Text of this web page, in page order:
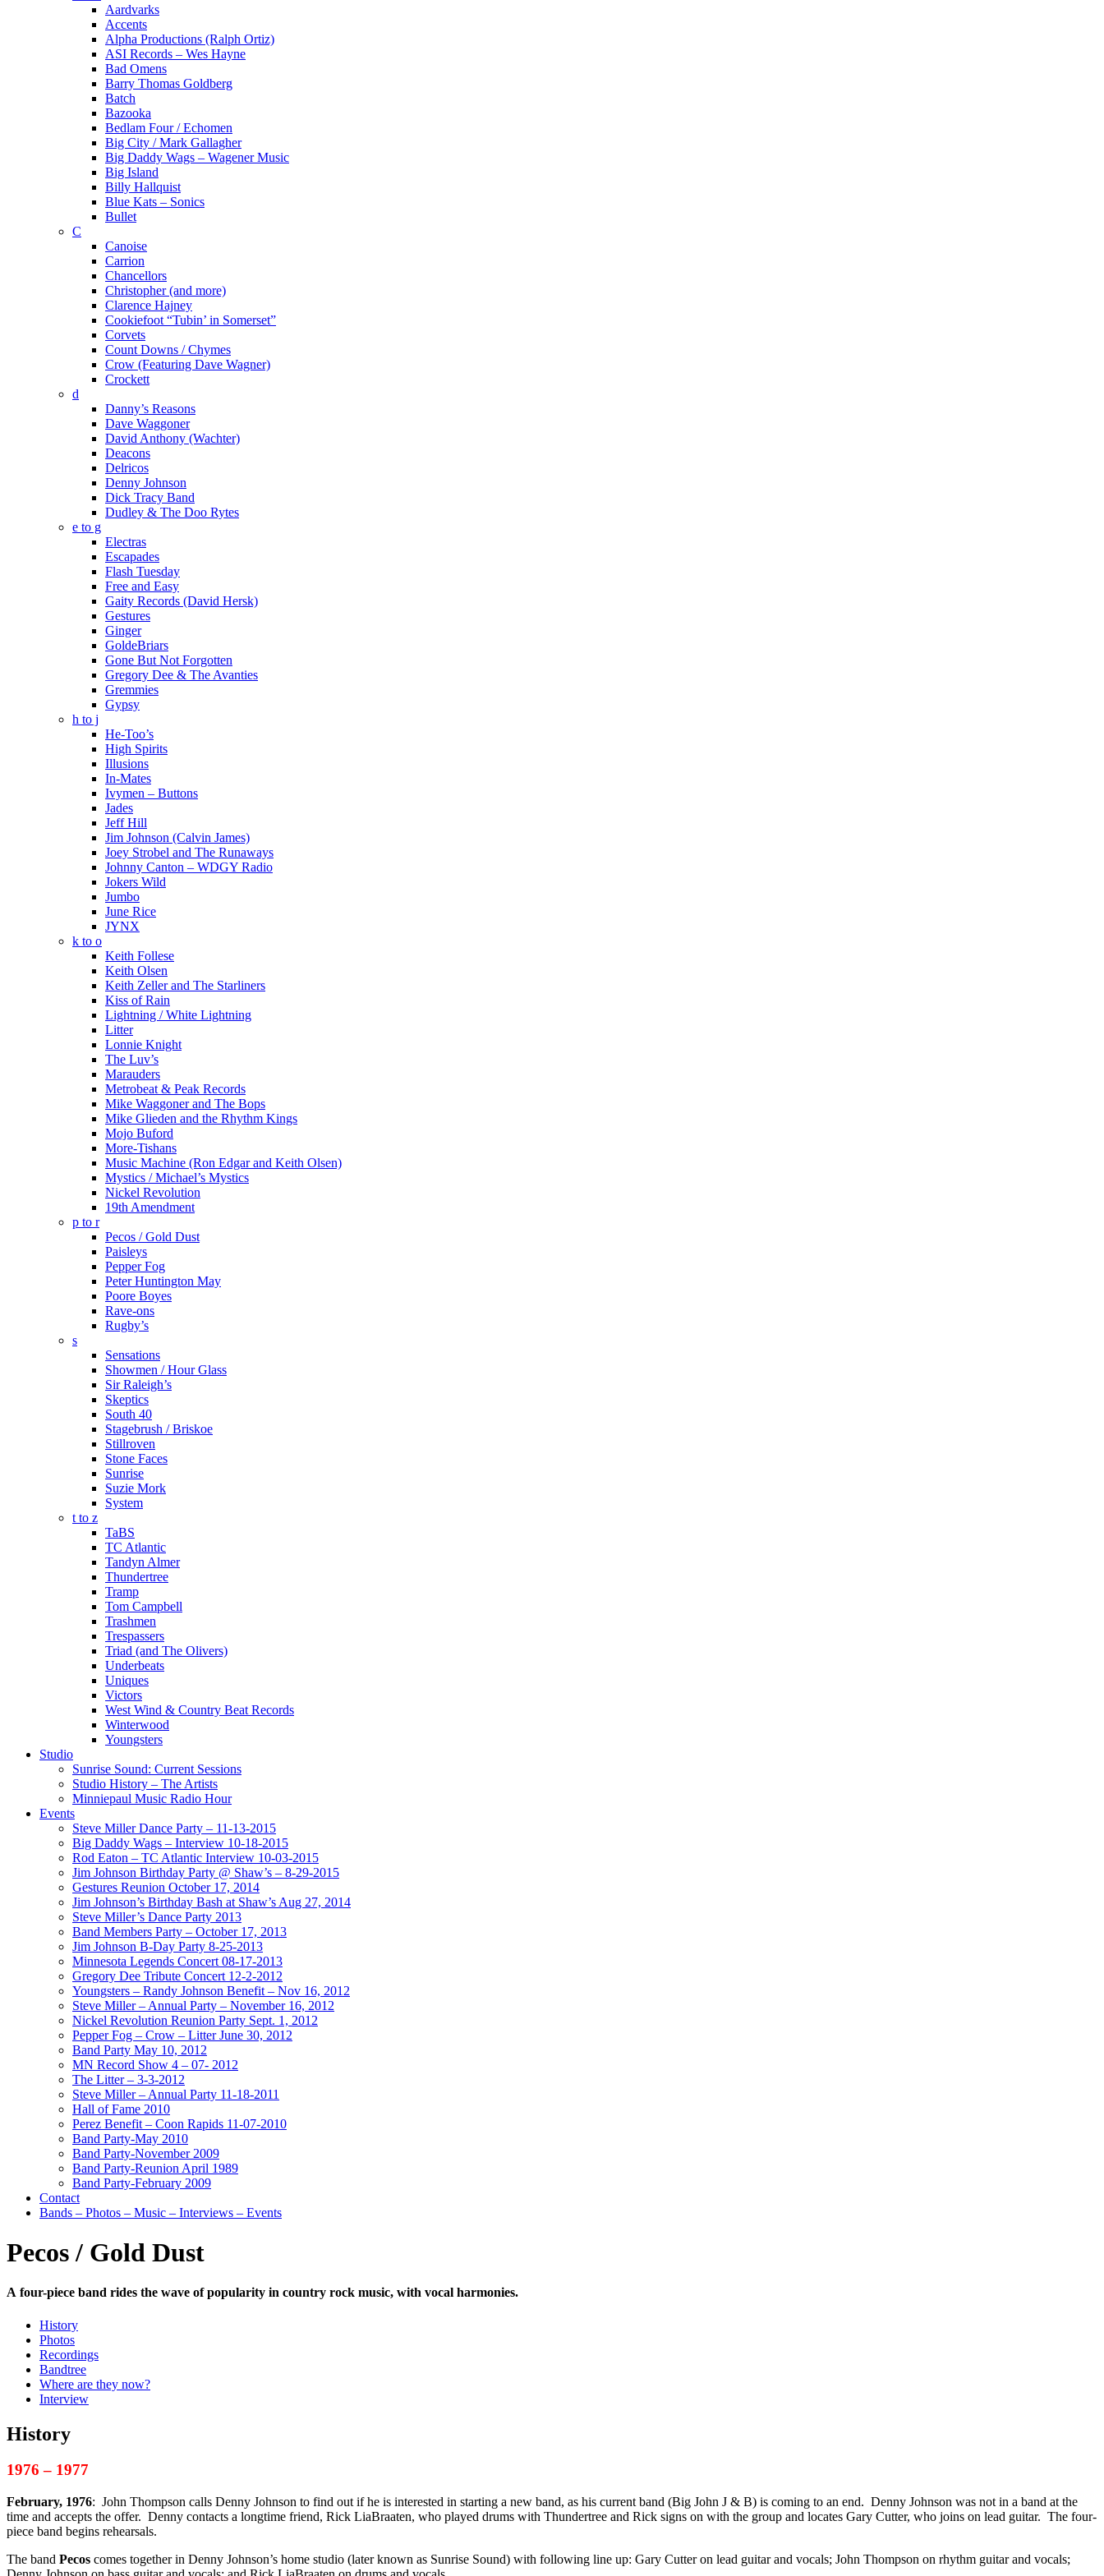
Aardvarks
Accents
Alpha Productions (Ralph Ortiz)
ASI Records – Wes Hayne
Bad Omens
Barry Thomas Goldberg
Batch
Bazooka
Bedlam Four / Echomen
Big City / Mark Gallagher
Big Daddy Wags – Wagener Music
Big Island
Billy Hallquist
Blue Kats – Sonics
Bullet
C
Canoise
Carrion
Chancellors
Christopher (and more)
Clarence Hajney
Cookiefoot “Tubin’ in Somerset”
Corvets
Count Downs / Chymes
Crow (Featuring Dave Wagner)
Crockett
d
Danny’s Reasons
Dave Waggoner
David Anthony (Wachter)
Deacons
Delricos
Denny Johnson
Dick Tracy Band
Dudley & The Doo Rytes
e to g
Electras
Escapades
Flash Tuesday
Free and Easy
Gaity Records (David Hersk)
Gestures
Ginger
GoldeBriars
Gone But Not Forgotten
Gregory Dee & The Avanties
Gremmies
Gypsy
h to j
He-Too’s
High Spirits
Illusions
In-Mates
Ivymen – Buttons
Jades
Jeff Hill
Jim Johnson (Calvin James)
Joey Strobel and The Runaways
Johnny Canton – WDGY Radio
Jokers Wild
Jumbo
June Rice
JYNX
k to o
Keith Follese
Keith Olsen
Keith Zeller and The Starliners
Kiss of Rain
Lightning / White Lightning
Litter
Lonnie Knight
The Luv’s
Marauders
Metrobeat & Peak Records
Mike Waggoner and The Bops
Mike Glieden and the Rhythm Kings
Mojo Buford
More-Tishans
Music Machine (Ron Edgar and Keith Olsen)
Mystics / Michael’s Mystics
Nickel Revolution
19th Amendment
p to r
Pecos / Gold Dust
Paisleys
Pepper Fog
Peter Huntington May
Poore Boyes
Rave-ons
Rugby’s
s
Sensations
Showmen / Hour Glass
Sir Raleigh’s
Skeptics
South 40
Stagebrush / Briskoe
Stillroven
Stone Faces
Sunrise
Suzie Mork
System
t to z
TaBS
TC Atlantic
Tandyn Almer
Thundertree
Tramp
Tom Campbell
Trashmen
Trespassers
Triad (and The Olivers)
Underbeats
Uniques
Victors
West Wind & Country Beat Records
Winterwood
Youngsters
Studio
Sunrise Sound: Current Sessions
Studio History – The Artists
Minniepaul Music Radio Hour
Events
Steve Miller Dance Party – 11-13-2015
Big Daddy Wags – Interview 10-18-2015
Rod Eaton – TC Atlantic Interview 10-03-2015
Jim Johnson Birthday Party @ Shaw’s – 8-29-2015
Gestures Reunion October 17, 2014
Jim Johnson’s Birthday Bash at Shaw’s Aug 27, 2014
Steve Miller’s Dance Party 2013
Band Members Party – October 17, 2013
Jim Johnson B-Day Party 8-25-2013
Minnesota Legends Concert 08-17-2013
Gregory Dee Tribute Concert 12-2-2012
Youngsters – Randy Johnson Benefit – Nov 16, 2012
Steve Miller – Annual Party – November 16, 2012
Nickel Revolution Reunion Party Sept. 1, 2012
Pepper Fog – Crow – Litter June 30, 2012
Band Party May 10, 2012
MN Record Show 4 – 07- 2012
The Litter – 3-3-2012
Steve Miller – Annual Party 11-18-2011
Hall of Fame 2010
Perez Benefit – Coon Rapids 11-07-2010
Band Party-May 2010
Band Party-November 2009
Band Party-Reunion April 1989
Band Party-February 2009
Contact
Bands – Photos – Music – Interviews – Events
Pecos / Gold Dust
A four-piece band rides the wave of popularity in country rock music, with vocal harmonies.
History
Photos
Recordings
Bandtree
Where are they now?
Interview
History
1976 – 1977
February, 1976: John Thompson calls Denny Johnson to find out if he is interested in starting a new band, as his current band (Big John J & B) is coming to an end. Denny Johnson was not in a band at the
time and accepts the offer. Denny contacts a longtime friend, Rick LiaBraaten, who played drums with Thundertree and Rick signs on with the group and locates Gary Cutter, who joins on lead guitar. The four-
piece band begins rehearsals.
The band Pecos comes together in Denny Johnson’s home studio (later known as Sunrise Sound) with following line up: Gary Cutter on lead guitar and vocals; John Thompson on rhythm guitar and vocals;